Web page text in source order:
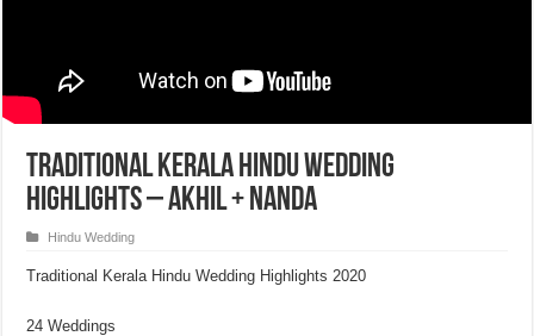
Traditional Kerala Hindu Wedding
Highlights – Akhil + Nanda
Hindu Wedding
Traditional Kerala Hindu Wedding Highlights 2020
24 Weddings